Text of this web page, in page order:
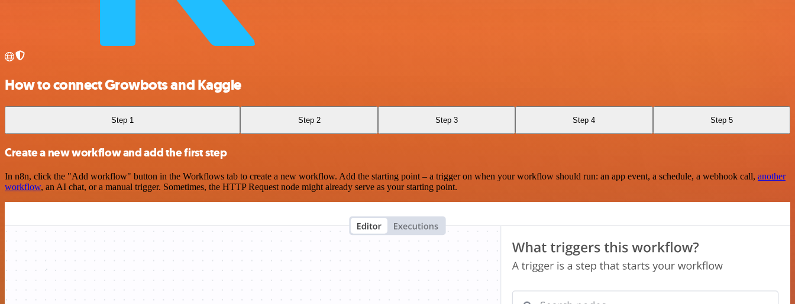
How to connect Growbots and Kaggle
Step 1 Step 2 Step 3 Step 4 Step 5
Create a new workflow and add the first step
In n8n, click the "Add workflow" button in the Workflows tab to create a new workflow. Add the starting point – a trigger on when your workflow should run: an app event, a schedule, a webhook call, another
workflow, an AI chat, or a manual trigger. Sometimes, the HTTP Request node might already serve as your starting point.